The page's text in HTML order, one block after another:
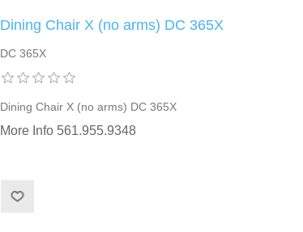
Dining Chair X (no arms) DC 365X
DC 365X
Dining Chair X (no arms) DC 365X
More Info 561.955.9348